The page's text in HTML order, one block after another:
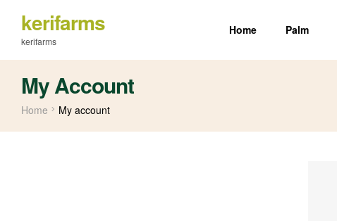
kerifarms
kerifarms
Home Palm
My Account
Home My account